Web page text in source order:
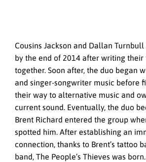
Cousins Jackson and Dallan
by the end of 2014 after writing their
together. Soon after, the duo began
and singer-songwriter music before
their way to alternative music and
current sound. Eventually, the duo
Brent Richard entered the group
spotted him. After establishing an
connection, thanks to Brent’s tattoo
band, The People’s Thieves was born.